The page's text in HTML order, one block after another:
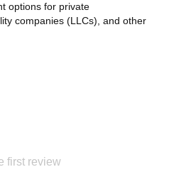
options for private
companies (LLCs), and other
first review